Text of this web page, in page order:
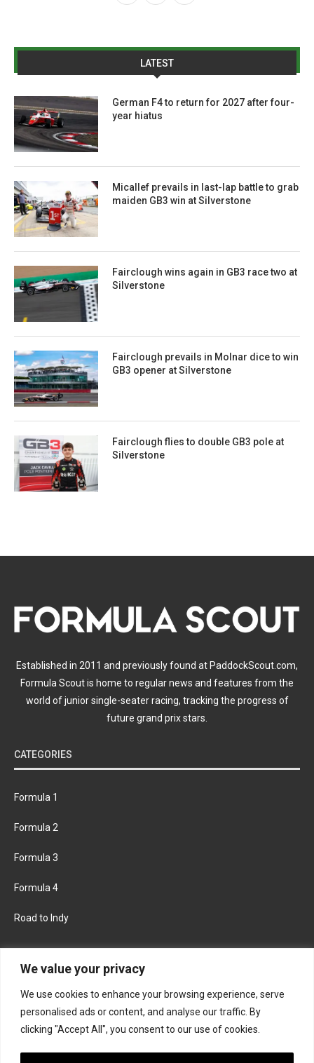
We value your privacy
We use cookies to enhance your browsing experience, serve
personalised ads or content, and analyse our traffic. By
clicking "Accept All", you consent to our use of cookies.
LATEST
German F4 to return for 2027 after four-
year hiatus
Micallef prevails in last-lap battle to grab
maiden GB3 win at Silverstone
Fairclough wins again in GB3 race two at
Silverstone
Fairclough prevails in Molnar dice to win
GB3 opener at Silverstone
Fairclough flies to double GB3 pole at
Silverstone
Established in 2011 and previously found at PaddockScout.com,
Formula Scout is home to regular news and features from the
world of junior single-seater racing, tracking the progress of
future grand prix stars.
CATEGORIES
Formula 1
Formula 2
Formula 3
Formula 4
Road to Indy
FACEBOOK TWITTER
INSTAGRAM